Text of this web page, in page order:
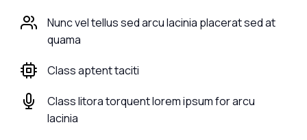
Nunc vel tellus sed arcu lacinia placerat sed at
quama
Class aptent taciti
Class litora torquent lorem ipsum for arcu
lacinia